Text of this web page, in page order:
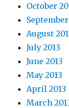
October
September
August
July 2013
June 2013
May 2013
April 2013
March